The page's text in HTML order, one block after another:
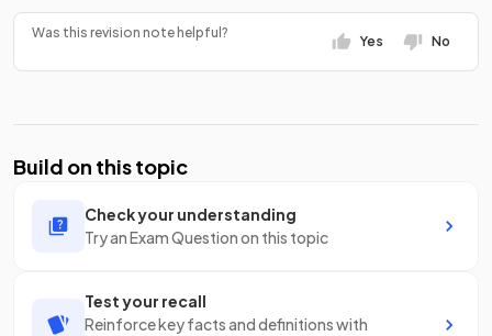
Was this revision note helpful?
Yes No
Build on this topic
Check your understanding
Try an Exam Question on this topic
Test your recall
Reinforce key facts and definitions with